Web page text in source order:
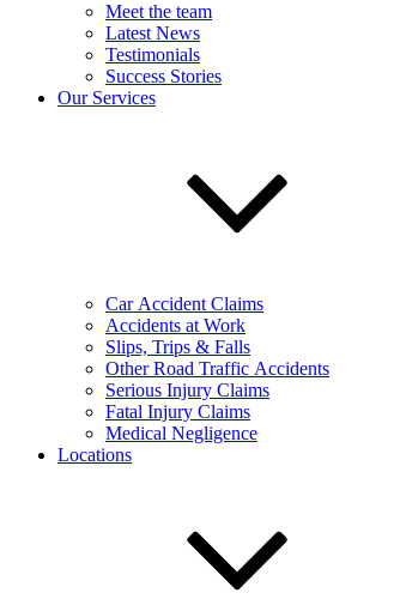
Meet the team
Latest News
Testimonials
Success Stories
Our Services
Car Accident Claims
Accidents at Work
Slips, Trips & Falls
Other Road Traffic Accidents
Serious Injury Claims
Fatal Injury Claims
Medical Negligence
Locations